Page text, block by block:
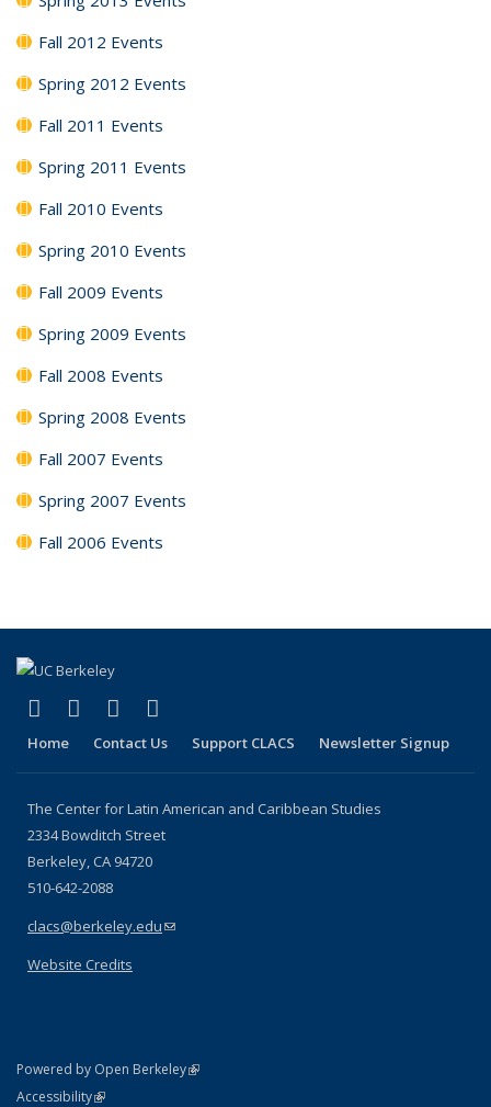
Fall 2012 Events
Spring 2012 Events
Fall 2011 Events
Spring 2011 Events
Fall 2010 Events
Spring 2010 Events
Fall 2009 Events
Spring 2009 Events
Fall 2008 Events
Spring 2008 Events
Fall 2007 Events
Spring 2007 Events
Fall 2006 Events
Facebook
(link is external)
LinkedIn
(link is external)
YouTube
(link is external)
Home Contact Us Support CLACS Newsletter Signup
The Center for Latin American and Caribbean Studies
2334 Bowditch Street
Berkeley, CA 94720
510-642-2088
clacs@berkeley.edu(link sends e-mail)
Website Credits
Powered by Open Berkeley(link is external)
AccessibilityStatement
(link is external)